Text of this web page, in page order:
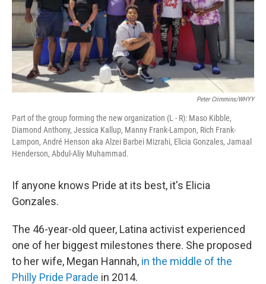
Peter Crimmins/WHYY
Part of the group forming the new organization (L - R): Maso Kibble,
Diamond Anthony, Jessica Kallup, Manny Frank-Lampon, Rich Frank-
Lampon, André Henson aka Alzei Barbei Mizrahi, Elicia Gonzales, Jamaal
Henderson, Abdul-Aliy Muhammad.
If anyone knows Pride at its best, it's Elicia
Gonzales.
The 46-year-old queer, Latina activist experienced
one of her biggest milestones there. She proposed
to her wife, Megan Hannah, in the middle of the
Philly Pride Parade in 2014.